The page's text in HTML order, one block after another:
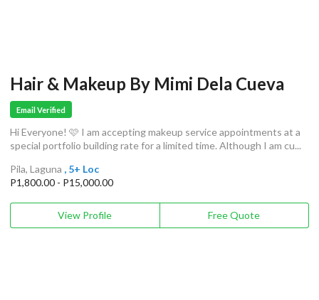
Hair & Makeup By Mimi Dela Cueva
Email Verified
Hi Everyone! 🩷 I am accepting makeup service appointments at a
special portfolio building rate for a limited time. Although I am cu...
Pila, Laguna , 5+ Loc
P1,800.00 - P15,000.00
View Profile Free Quote